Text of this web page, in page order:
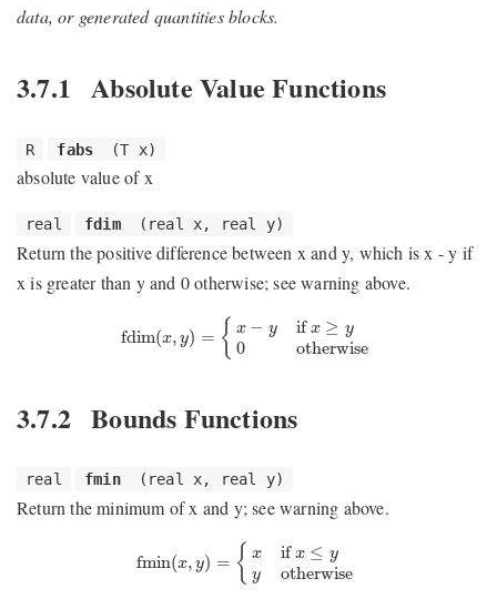
data, or generated quantities blocks.
3.7.1 Absolute Value Functions
R fabs (T x)
absolute value of x
real fdim (real x, real y)
Return the positive difference between x and y, which is x - y if
x is greater than y and 0 otherwise; see warning above.
fdim(x,y) = { x − y if x ≥ y
0 otherwise
x− otherwise
3.7.2 Bounds Functions
real fmin (real x, real y)
Return the minimum of x and y; see warning above.
fmin(x,y) = { x if x ≤ y
y
otherwise
if yotherwise